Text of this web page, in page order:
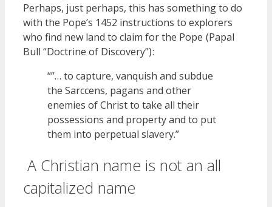
Perhaps, just perhaps, this has something to do
with the Pope’s 1452 instructions to explorers
who find new land to claim for the Pope (Papal
Bull “Doctrine of Discovery”):
“”… to capture, vanquish and subdue
the Sarccens, pagans and other
enemies of Christ to take all their
possessions and property and to put
them into perpetual slavery.”
A Christian name is not an all
capitalized name